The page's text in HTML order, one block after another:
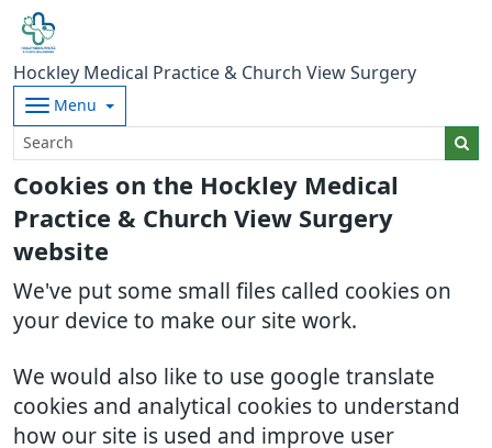
Cookies on the Hockley Medical
Practice & Church View Surgery
website
We've put some small files called cookies on
your device to make our site work.
We would also like to use google translate
cookies and analytical cookies to understand
how our site is used and improve user
Hockley Medical Practice & Church View Surgery
Menu